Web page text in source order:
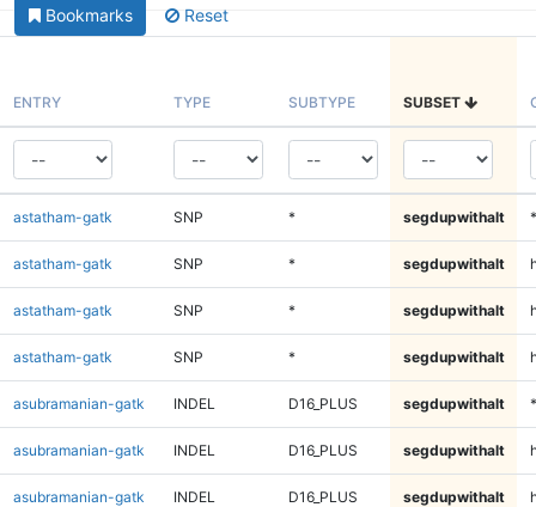
Bookmarks Reset
ENTRY TYPE SUBTYPE SUBSET
astatham-gatk SNP * segdupwithalt *
astatham-gatk SNP * segdupwithalt
astatham-gatk SNP * segdupwithalt
astatham-gatk SNP * segdupwithalt
asubramanian-gatk INDEL D16_PLUS segdupwithalt *
asubramanian-gatk INDEL D16_PLUS segdupwithalt
asubramanian-gatk INDEL D16_PLUS segdupwithalt